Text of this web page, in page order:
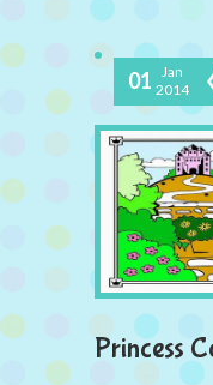
01 Jan
2014
Princess